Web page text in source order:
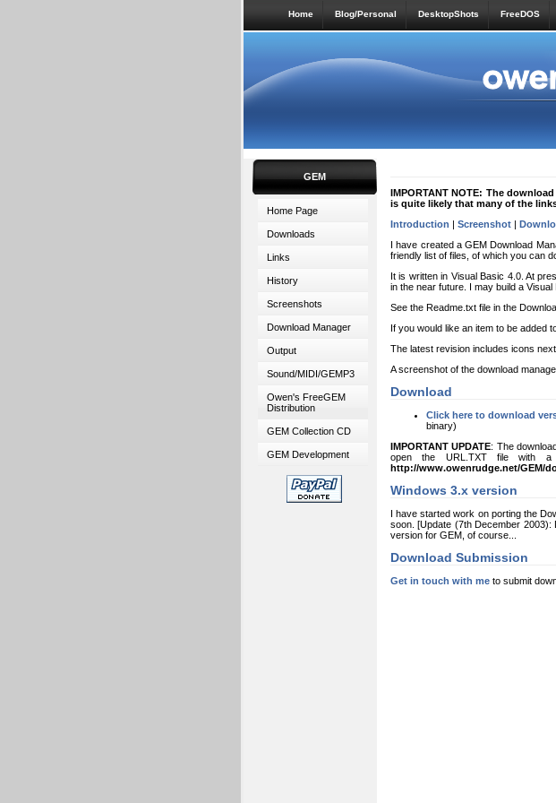
Home Blog/Personal DesktopShots FreeDOS
GEM
Home Page
Downloads
Links
History
Screenshots
Download Manager
Output
Sound/MIDI/GEMP3
Owen's FreeGEM
Distribution
GEM Collection CD
GEM Development
IMPORTANT NOTE: The
is quite likely that many of the
Introduction | Screenshot |
I have created a GEM Download
friendly list of files, of which you can
It is written in Visual Basic 4.0. At
in the near future. I may build a
See the Readme.txt file in the
If you would like an item to be added
The latest revision includes icons
A screenshot of the download
Download
Click here to download
binary)
IMPORTANT UPDATE: The
open the URL.TXT file with
http://www.owenrudge.net/GEM/
Windows 3.x version
I have started work on porting the
soon. [Update (7th December
version for GEM, of course...
Download Submission
Get in touch with me to submit